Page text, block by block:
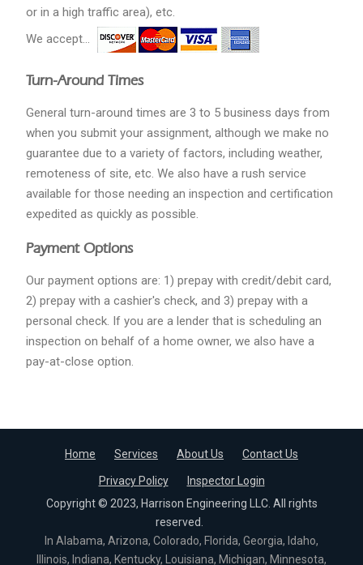
or in a high traffic area), etc.
We accept...
Turn-Around Times
General turn-around times are 3 to 5 business days from
when you submit your assignment, although we make no
guarantee due to a variety of factors, including weather,
remoteness of site, etc. We also have a rush service
available for those needing an inspection and certification
expedited as quickly as possible.
Payment Options
Our payment options are: 1) prepay with credit/debit card,
2) prepay with a cashier's check, and 3) prepay with a
personal check. If you are a lender that is scheduling an
inspection on behalf of a home owner, we also have a
pay-at-close option.
Home Services About Us Contact Us
Privacy Policy
Inspector Login
Copyright © 2023, Harrison Engineering LLC. All rights
reserved.
In Alabama, Arizona, Colorado, Florida, Georgia, Idaho,
Illinois, Indiana, Kentucky, Louisiana, Michigan, Minnesota,